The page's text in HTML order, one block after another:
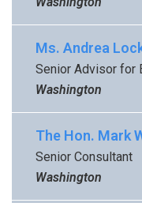
Ms. Andrea
Senior Advisor for
Washington
The Hon. Mark
Senior Consultant
Washington